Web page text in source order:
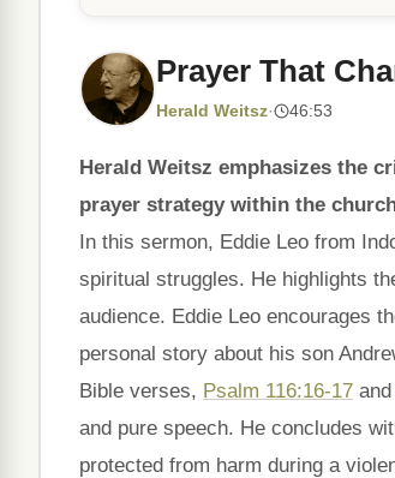
Prayer That
Herald Weitsz· 46:53
Herald Weitsz emphasizes the
prayer strategy within the
In this sermon, Eddie Leo from
spiritual struggles. He highlights
audience. Eddie Leo encourages
personal story about his son
Bible verses, Psalm 116:16-17 and
and pure speech. He concludes
protected from harm during a